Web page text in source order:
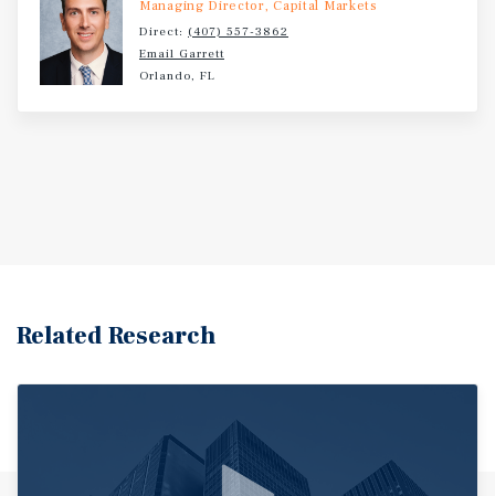
Managing Director, Capital Markets
Direct: (407) 557-3862
Email Garrett
Orlando, FL
Related Research